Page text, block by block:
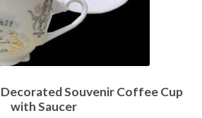
Souvenir Coffee Cup
with Saucer